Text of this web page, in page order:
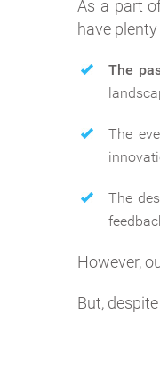
As a part
have
The
The
The
However,
But,